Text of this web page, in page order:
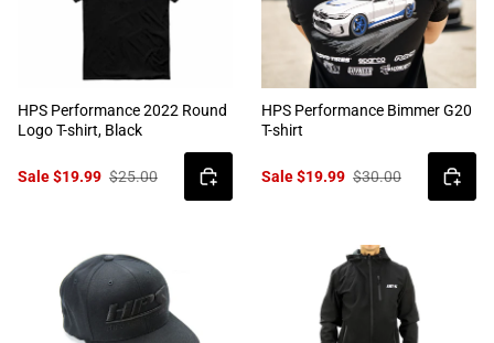
HPS Performance 2022 Round
Logo T-shirt, Black
Sale $19.99 $25.00
HPS Performance Bimmer G20
T-shirt
Sale $19.99 $30.00